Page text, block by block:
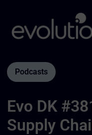
Podcasts
Evo DK
Supply